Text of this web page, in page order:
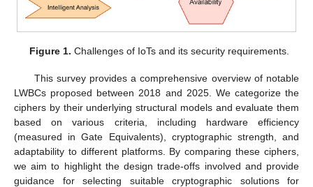
Figure 1. Challenges of IoTs and its security requirements.
This survey provides a comprehensive overview of notable
LWBCs proposed between 2018 and 2025. We categorize the
ciphers by their underlying structural models and evaluate them
based on various criteria, including hardware efficiency
(measured in Gate Equivalents), cryptographic strength, and
adaptability to different platforms. By comparing these ciphers,
we aim to highlight the design trade-offs involved and provide
guidance for selecting suitable cryptographic solutions for